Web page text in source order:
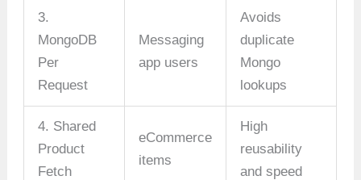
3.
MongoDB
Per
Request
Messaging
app users
Avoids
duplicate
Mongo
lookups
4. Shared
Product
Fetch
eCommerce
items
High
reusability
and speed